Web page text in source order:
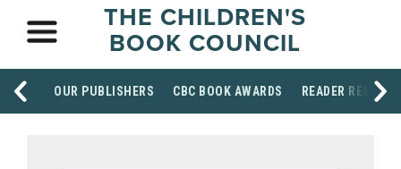
THE CHILDREN'S
BOOK COUNCIL
OUR PUBLISHERS CBC BOOK AWARDS READER